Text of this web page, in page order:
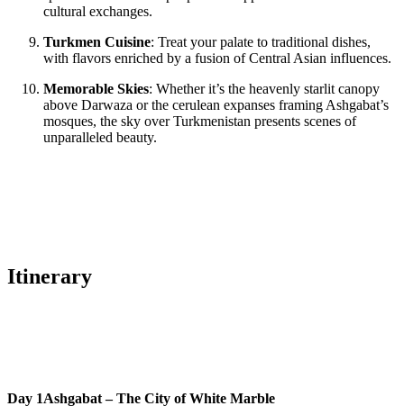
cultural exchanges.
Turkmen Cuisine: Treat your palate to traditional dishes,
with flavors enriched by a fusion of Central Asian influences.
Memorable Skies: Whether it’s the heavenly starlit canopy
above Darwaza or the cerulean expanses framing Ashgabat’s
mosques, the sky over Turkmenistan presents scenes of
unparalleled beauty.
Itinerary
Day 1Ashgabat – The City of White Marble